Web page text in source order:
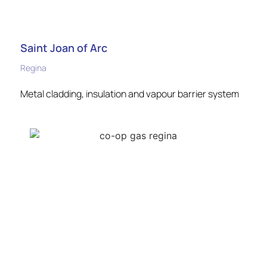
Saint Joan of Arc
Regina
Metal cladding, insulation and vapour barrier system